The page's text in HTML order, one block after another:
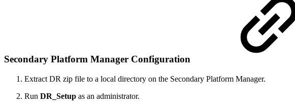
Secondary Platform Manager Configuration
Extract DR zip file to a local directory on the Secondary Platform Manager.
Run DR_Setup as an administrator.